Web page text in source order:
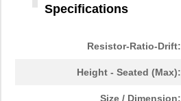
Specifications
Resistor-Ratio-Drift:
Height - Seated (Max):
Size / Dimension: